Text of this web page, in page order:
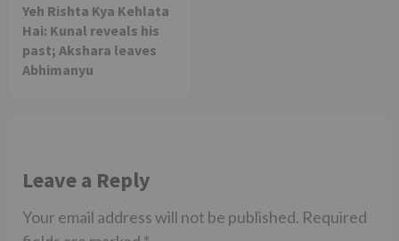
Yeh Rishta Kya Kehlata
Hai: Kunal reveals his
past; Akshara leaves
Abhimanyu
Leave a Reply
Your email address will not be published. Required